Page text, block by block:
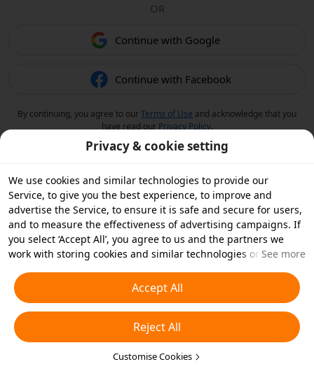
OR
Continue with Google
Continue with Facebook
By continuing, you agree to ourTerms of Use and acknowledge that you
have read our Privacy Policy.
Privacy & cookie setting
We use cookies and similar technologies to provide our
Service, to give you the best experience, to improve and
advertise the Service, to ensure it is safe and secure for users,
and to measure the effectiveness of advertising campaigns. If
you select ‘Accept All’, you agree to us and the partners we
work with storing cookies and similar technologies on your
essential cookies or choose which types of cookies you'd like to
accept or disable by clicking ‘Customise Cookies’ below or at
any time in your privacy settings. For more details, see our
Cookies and Similar Technologies Policy
See more
Accept All
Reject All
Customise Cookies